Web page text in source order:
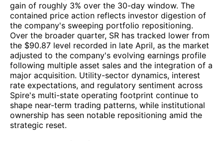
gain of roughly 3% over the 30-day window. The
contained price action reflects investor digestion of
the company's sweeping portfolio repositioning.
Over the broader quarter, SR has tracked lower from
the $90.87 level recorded in late April, as the market
adjusted to the company's evolving earnings profile
following multiple asset sales and the integration of a
major acquisition. Utility-sector dynamics, interest
rate expectations, and regulatory sentiment across
Spire's multi-state operating footprint continue to
shape near-term trading patterns, while institutional
ownership has seen notable repositioning amid the
strategic reset.